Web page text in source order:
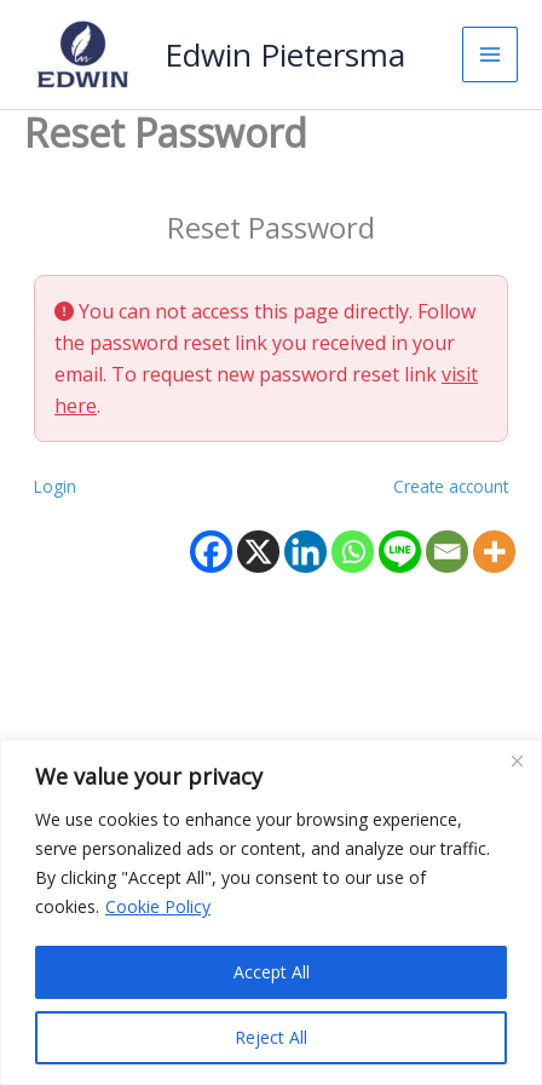
We value your privacy
We use cookies to enhance your browsing experience,
serve personalized ads or content, and analyze our traffic.
By clicking "Accept All", you consent to our use of
cookies. Cookie Policy
Reject All
Accept All
content
Edwin Pietersma
Reset Password
Reset Password
You can not access this page directly. Follow
the password reset link you received in your
email. To request new password reset linkvisit
here.
Login Create account
Terms and Conditions
Privacy Policy
Copyright © 2026 Edwin Pietersma | Powered byAstra
WordPress Theme